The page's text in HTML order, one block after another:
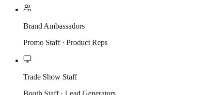
Brand Ambassadors
Promo Staff · Product Reps
Trade Show Staff
Booth Staff · Lead Generators